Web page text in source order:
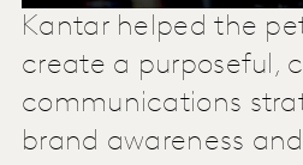
Kantar helped the
create a purposeful,
communications
brand awareness